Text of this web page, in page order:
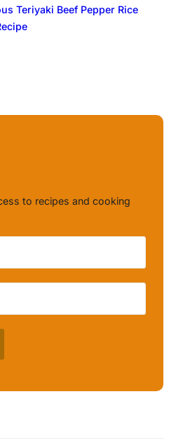
Teriyaki Beef Pepper Rice
to recipes and cooking